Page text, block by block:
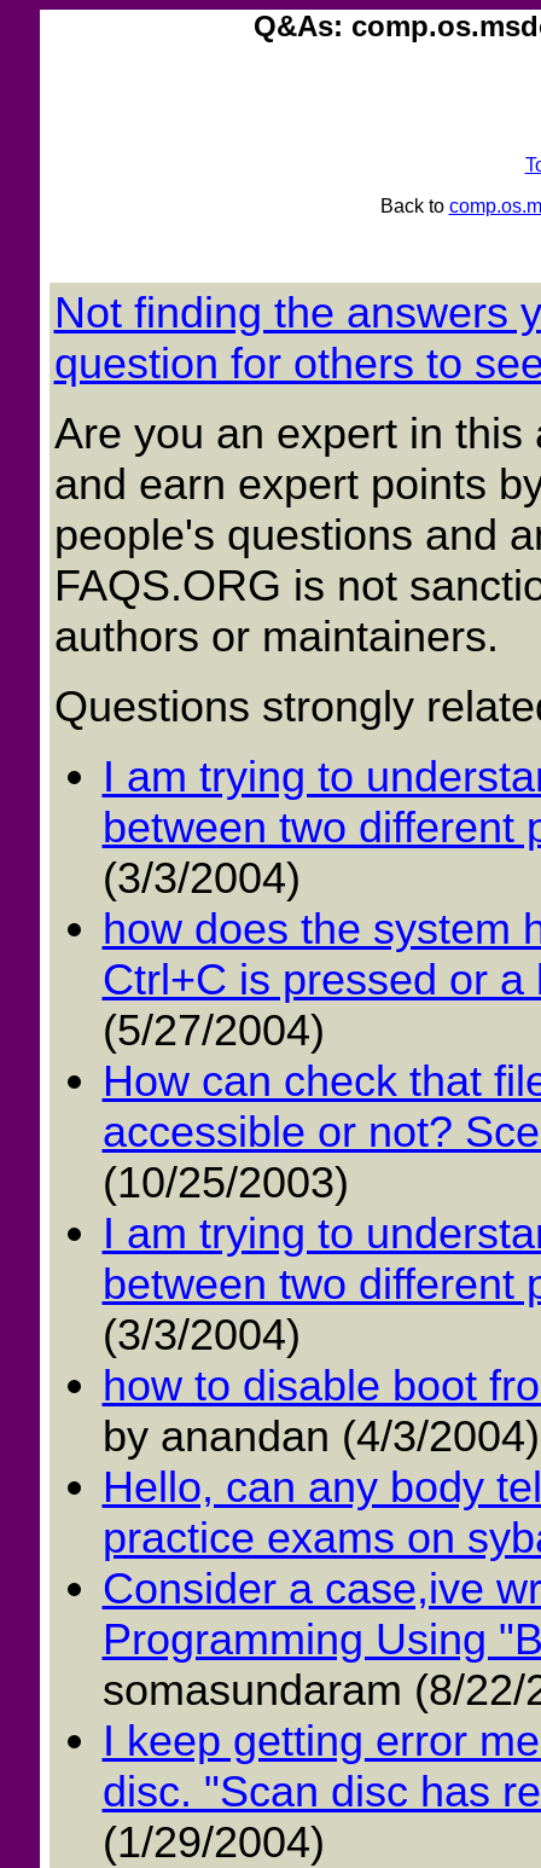
Q&As:
Back to
Not finding the answers
question for others to
Are you an expert in
and earn expert points
people's questions and
FAQS.ORG is not
authors or maintainers.
Questions strongly
I am trying to
between two different
(3/3/2004)
how does the system
Ctrl+C is pressed or
(5/27/2004)
How can check that
accessible or not?
(10/25/2003)
I am trying to
between two different
(3/3/2004)
how to disable boot
by anandan (4/3/2004)
Hello, can any body
practice exams on
Consider a case,ive
Programming Using
somasundaram (8/22/
I keep getting error
disc. "Scan disc has
(1/29/2004)